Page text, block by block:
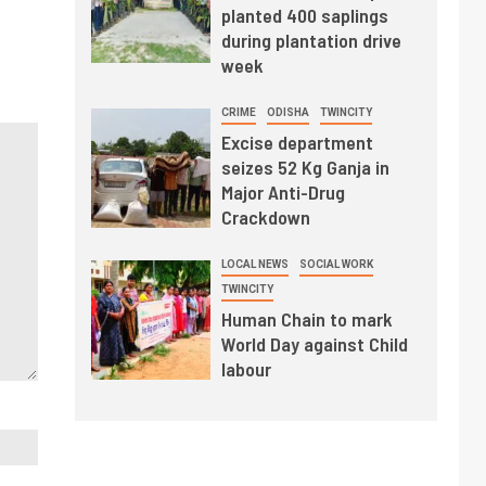
planted 400 saplings
during plantation drive
week
CRIME ODISHA TWINCITY
Excise department
seizes 52 Kg Ganja in
Major Anti-Drug
Crackdown
LOCAL NEWS SOCIAL WORK
TWINCITY
Human Chain to mark
World Day against Child
labour